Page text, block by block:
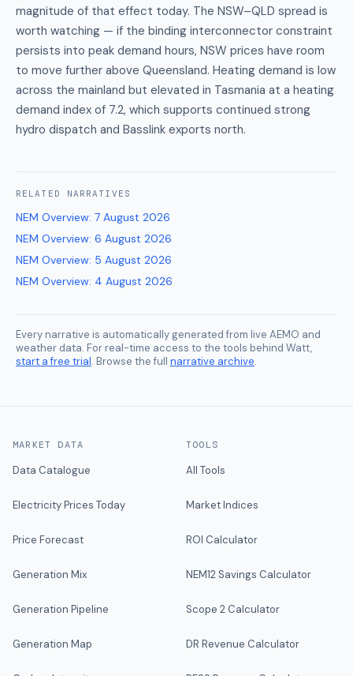
magnitude of that effect today. The NSW–QLD spread is
worth watching — if the binding interconnector constraint
persists into peak demand hours, NSW prices have room
to move further above Queensland. Heating demand is low
across the mainland but elevated in Tasmania at a heating
demand index of 7.2, which supports continued strong
hydro dispatch and Basslink exports north.
RELATED NARRATIVES
NEM Overview: 7 August 2026
NEM Overview: 6 August 2026
NEM Overview: 5 August 2026
NEM Overview: 4 August 2026
Every narrative is automatically generated from live AEMO and
weather data. For real-time access to the tools behind Watt,
start a free trial. Browse the full narrative archive.
MARKET DATA
Data Catalogue
Electricity Prices Today
Price Forecast
Generation Mix
Generation Pipeline
Generation Map
TOOLS
All Tools
Market Indices
ROI Calculator
NEM12 Savings Calculator
Scope 2 Calculator
DR Revenue Calculator